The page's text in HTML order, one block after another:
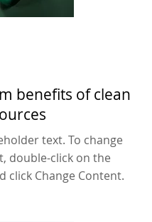
benefits of clean
text. To change
double-click on the
click Change Content.